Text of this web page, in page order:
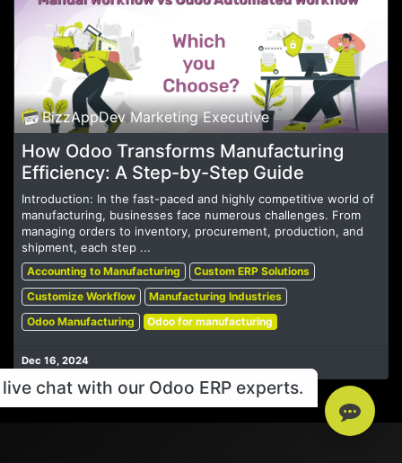
BizzAppDev Marketing Executive
How Odoo Transforms Manufacturing
Efficiency: A Step-by-Step Guide
Introduction: In the fast-paced and highly competitive world of
manufacturing, businesses face numerous challenges. From
managing orders to inventory, procurement, production, and
shipment, each step ...
Accounting to Manufacturing
Custom ERP Solutions
Customize Workflow
Manufacturing Industries
Odoo Manufacturing
Odoo for manufacturing
Dec 16, 2024
chat with our Odoo ERP experts.